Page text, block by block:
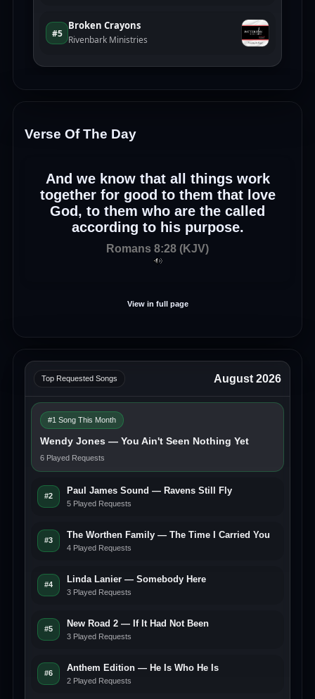
Verse Of The Day
And we know that all things work
together for good to them that love
God, to them who are the called
according to his purpose.
Romans 8:28 (KJV)
View in full page
Top Requested Songs August 2026
#1 Song This Month
Wendy Jones — You Ain't Seen Nothing Yet
6 Played Requests
#2
Paul James Sound — Ravens Still Fly
5 Played Requests
#3
The Worthen Family — The Time I Carried You
4 Played Requests
#4
Linda Lanier — Somebody Here
3 Played Requests
#5
New Road 2 — If It Had Not Been
3 Played Requests
#6
Anthem Edition — He Is Who He Is
2 Played Requests